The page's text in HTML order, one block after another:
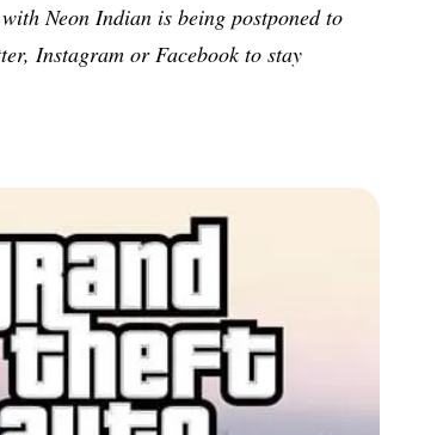
Neon Indian is being postponed to
Instagram or Facebook to stay